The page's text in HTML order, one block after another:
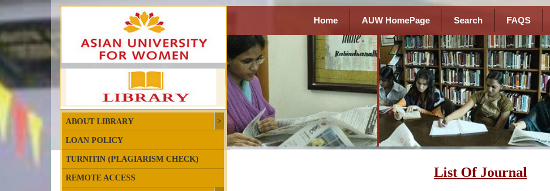
ABOUT LIBRARY
LOAN POLICY
TURNITIN (PLAGIARISM CHECK)
REMOTE ACCESS
Home AUW HomePage Search FAQS
List Of Journal